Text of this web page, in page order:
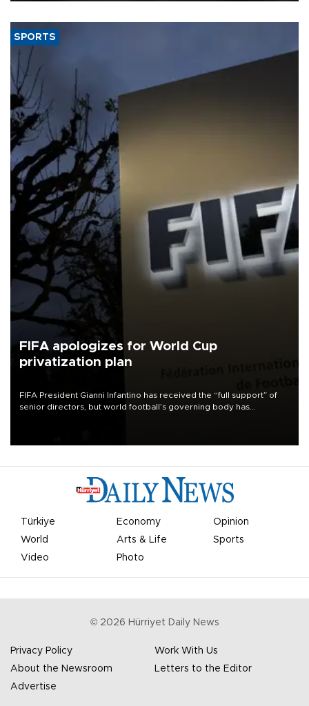
SPORTS
FIFA apologizes for World Cup
privatization plan
FIFA President Gianni Infantino has received the “full support” of
senior directors, but world football’s governing body has
Türkiye Economy
Opinion
World
Arts & Life
Sports
Video
Photo
© 2026 Hürriyet Daily News
Privacy Policy
Work With Us
About the Newsroom
Letters to the Editor
Advertise